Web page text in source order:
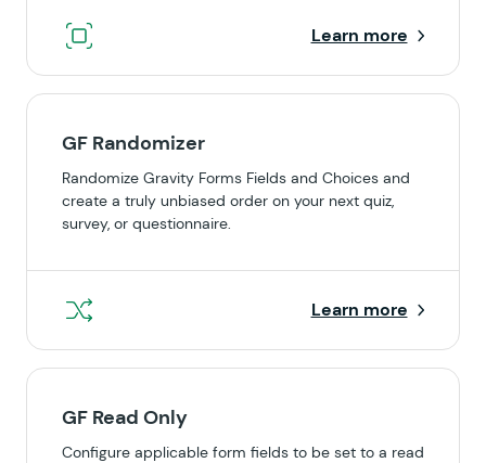
Learn more
GF Randomizer
Randomize Gravity Forms Fields and Choices and
create a truly unbiased order on your next quiz,
survey, or questionnaire.
Learn more
GF Read Only
Configure applicable form fields to be set to a read